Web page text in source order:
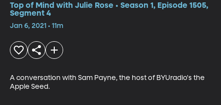
Top of Mind with Julie Rose • Season 1, Episode 1505,
Segment 4
Jan 6, 2021 • 11m
A conversation with Sam Payne, the host of BYUradio's the
Apple Seed.